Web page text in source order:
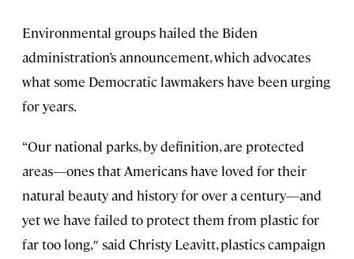
Environmental groups hailed the Biden
administration’s announcement, which advocates
what some Democratic lawmakers have been urging
for years.
“Our national parks, by definition, are protected
areas—ones that Americans have loved for their
natural beauty and history for over a century—and
yet we have failed to protect them from plastic for
far too long,″ said Christy Leavitt, plastics campaign